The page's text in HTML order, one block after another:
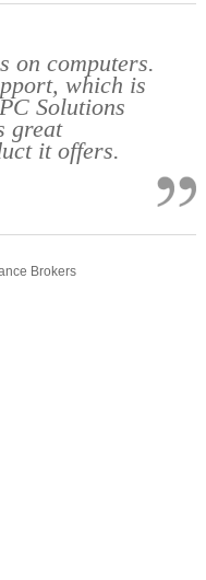
on computers.
which is
Solutions
great
it offers.
Brokers